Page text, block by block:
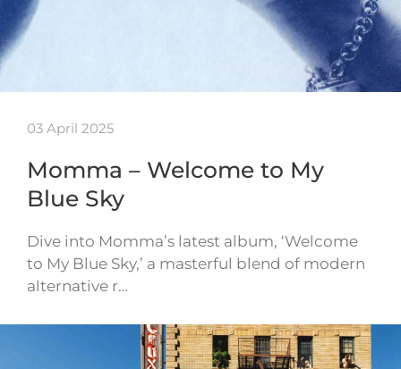
03 April 2025
Momma – Welcome to My
Blue Sky
Dive into Momma’s latest album, ‘Welcome
to My Blue Sky,’ a masterful blend of modern
alternative r…